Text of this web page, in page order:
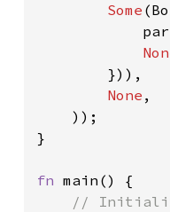
Some
})),
None ,
    ));
}
fn main() {
//